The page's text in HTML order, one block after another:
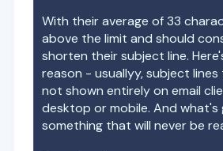
With their average of33
above the limit and should
shorten their subject line.
reason - usuallyy, subject
not shown entirely on email
desktop or mobile. And what's
something that will never be